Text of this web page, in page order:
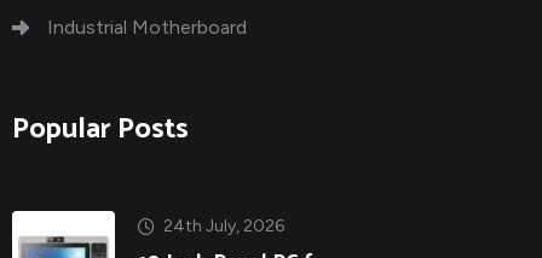
Industrial Motherboard
Popular Posts
24th July, 2026